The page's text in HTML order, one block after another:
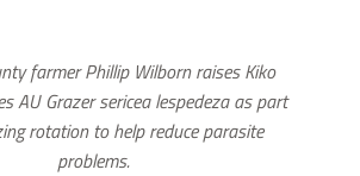
farmer Phillip Wilborn raises Kiko
AU Grazer sericea lespedeza as part
rotation to help reduce parasite
problems.